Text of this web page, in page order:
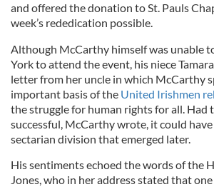
and offered the donation to St. Pauls
week’s rededication possible.
Although McCarthy himself was unable
York to attend the event, his niece
letter from her uncle in which McCarthy
important basis of the United Irishmen
the struggle for human rights for all. Had
successful, McCarthy wrote, it could
sectarian division that emerged later.
His sentiments echoed the words of the
Jones, who in her address stated that